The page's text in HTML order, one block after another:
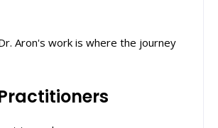
Aron's work is where the journey